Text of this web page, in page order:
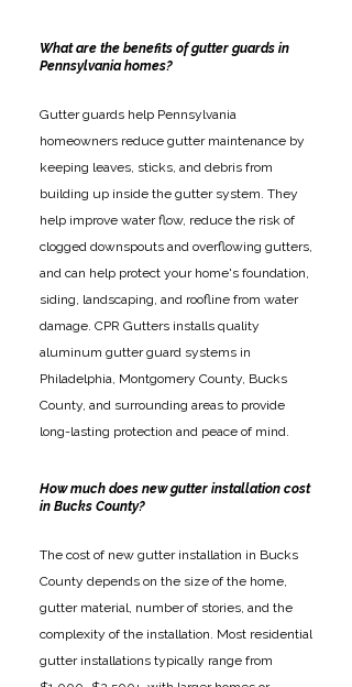
What are the benefits of gutter guards in
Pennsylvania homes?
Gutter guards help Pennsylvania
homeowners reduce gutter maintenance by
keeping leaves, sticks, and debris from
building up inside the gutter system. They
help improve water flow, reduce the risk of
clogged downspouts and overflowing gutters,
and can help protect your home's foundation,
siding, landscaping, and roofline from water
damage. CPR Gutters installs quality
aluminum gutter guard systems in
Philadelphia, Montgomery County, Bucks
County, and surrounding areas to provide
long-lasting protection and peace of mind.
How much does new gutter installation cost
in Bucks County?
The cost of new gutter installation in Bucks
County depends on the size of the home,
gutter material, number of stories, and the
complexity of the installation. Most residential
gutter installations typically range from